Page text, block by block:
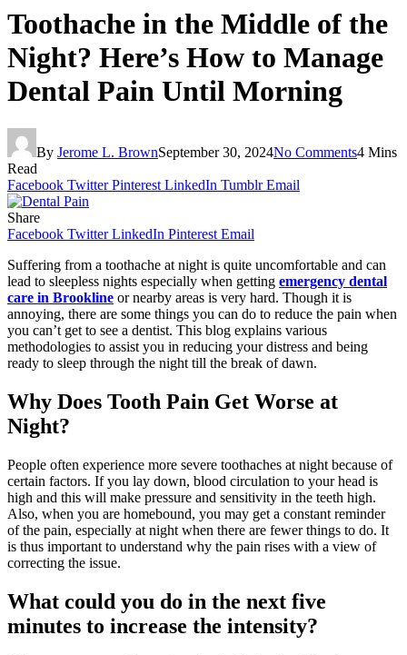
Toothache in the Middle of the
Night? Here’s How to Manage
Dental Pain Until Morning
By Jerome L. BrownSeptember 30, 2024No Comments4 Mins
Read
Facebook Twitter Pinterest LinkedIn Tumblr Email
Share
Facebook Twitter LinkedIn Pinterest Email
Suffering from a toothache at night is quite uncomfortable and can
lead to sleepless nights especially when getting emergency dental
care in Brookline or nearby areas is very hard. Though it is
annoying, there are some things you can do to reduce the pain when
you can’t get to see a dentist. This blog explains various
methodologies to assist you in reducing your distress and being
ready to sleep through the night till the break of dawn.
Why Does Tooth Pain Get Worse at
Night?
People often experience more severe toothaches at night because of
certain factors. If you lay down, blood circulation to your head is
high and this will make pressure and sensitivity in the teeth high.
Also, when you are homebound, you may get a constant reminder
of the pain, especially at night when there are fewer things to do. It
is thus important to understand why the pain rises with a view of
correcting the issue.
What could you do in the next five
minutes to increase the intensity?